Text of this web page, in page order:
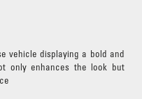
vehicle displaying a bold and
only enhances the look but